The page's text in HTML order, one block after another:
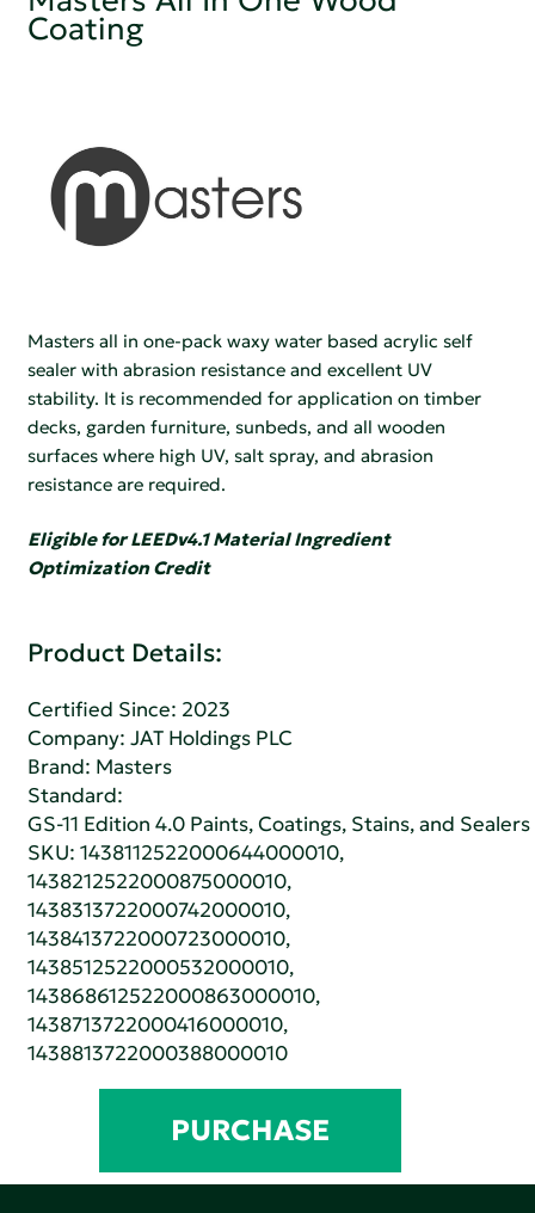
Coating
Masters all in one-pack waxy water based acrylic self
sealer with abrasion resistance and excellent UV
stability. It is recommended for application on timber
decks, garden furniture, sunbeds, and all wooden
surfaces where high UV, salt spray, and abrasion
resistance are required.
Eligible for LEEDv4.1 Material Ingredient
Optimization Credit
Product Details:
Certified Since: 2023
Company:JAT Holdings PLC
Brand: Masters
Standard:
GS-11 Edition 4.0 Paints, Coatings, Stains, and Sealers
SKU: 1438112522000644000010,
1438212522000875000010,
1438313722000742000010,
1438413722000723000010,
1438512522000532000010,
143868612522000863000010,
1438713722000416000010,
1438813722000388000010
PURCHASE